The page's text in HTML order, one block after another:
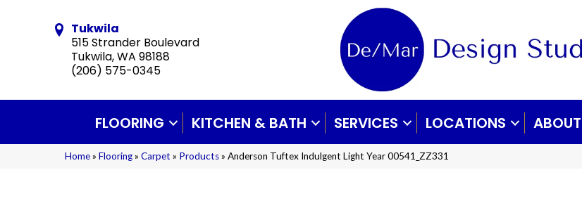
Tukwila
515 Strander Boulevard
Tukwila, WA 98188
(206) 575-0345
FLOORING KITCHEN & BATH SERVICES LOCATIONS ABOUT
Home» Flooring» Carpet » Products» Anderson Tuftex Indulgent Light Year 00541_ZZ331